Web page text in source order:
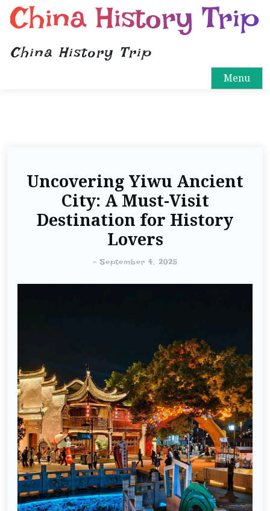
China History Trip
China History Trip
Menu
Uncovering Yiwu Ancient
City: A Must-Visit
Destination for History
Lovers
- September 4, 2025